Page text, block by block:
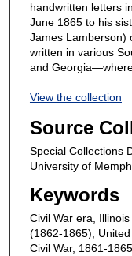
handwritten letters
June 1865 to his
James Lamberson)
written in various
and
View the collection
Source
Special Collections
University of
Keywords
Civil War era,
(1862-1865),
Civil War, 1861-